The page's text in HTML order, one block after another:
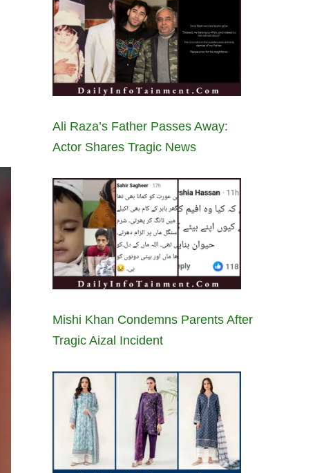
Ali Raza’s Father Passes Away:
Actor Shares Tragic News
Mishi Khan Condemns Parents After
Tragic Aizal Incident